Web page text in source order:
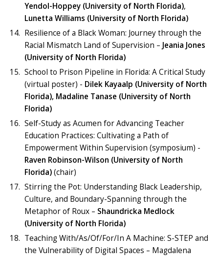
Yendol-Hoppey (University of North Florida),
Lunetta Williams (University of North Florida)
Resilience of a Black Woman: Journey through the
Racial Mismatch Land of Supervision – Jeania Jones
(University of North Florida)
School to Prison Pipeline in Florida: A Critical Study
(virtual poster) - Dilek Kayaalp (University of North
Florida), Madaline Tanase (University of North
Florida)
Self-Study as Acumen for Advancing Teacher
Education Practices: Cultivating a Path of
Empowerment Within Supervision (symposium) -
Raven Robinson-Wilson (University of North
Florida)(chair)
Stirring the Pot: Understanding Black Leadership,
Culture, and Boundary-Spanning through the
Metaphor of Roux – Shaundricka Medlock
(University of North Florida)
Teaching With/As/Of/For/In A Machine: S-STEP and
the Vulnerability of Digital Spaces – Magdalena